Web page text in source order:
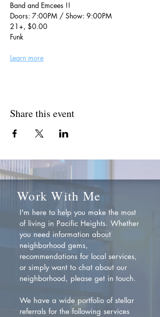
Band and Emcees !!
Doors: 7:00PM / Show: 9:00PM
21+, $0.00
Funk
Learn more
Share this event
Work With Me
I'm here to help you make the most
of living in Pacific Heights. Whether
you need information about
neighborhood gems,
recommendations for local services,
or simply want to chat about our
neighborhood, please get in touch.
We have a wide portfolio of stellar
referrals for the following services